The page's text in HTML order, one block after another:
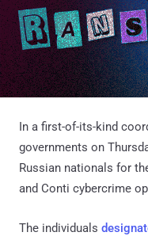
In a first-of-its-kind
governments on
Russian nationals for
and Conti cybercrime
The individuals